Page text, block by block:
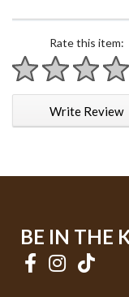
Rate this item:
1 star
2 3
Write Review
BE IN THE